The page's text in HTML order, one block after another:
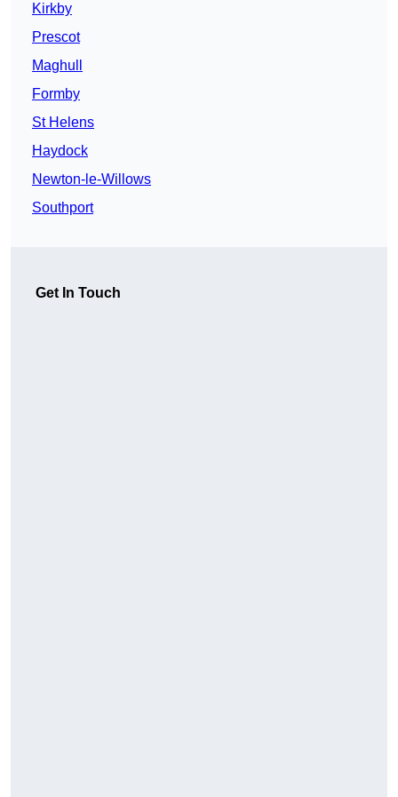
Kirkby
Prescot
Maghull
Formby
St Helens
Haydock
Newton-le-Willows
Southport
Get In Touch